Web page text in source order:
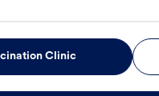
Clinic